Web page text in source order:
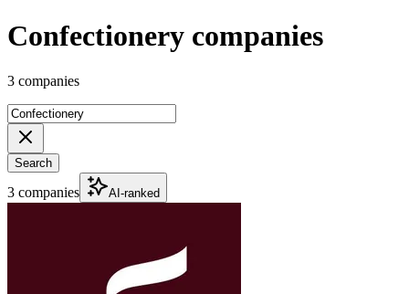
Confectionery companies
3 companies
Search
3 companies AI-ranked